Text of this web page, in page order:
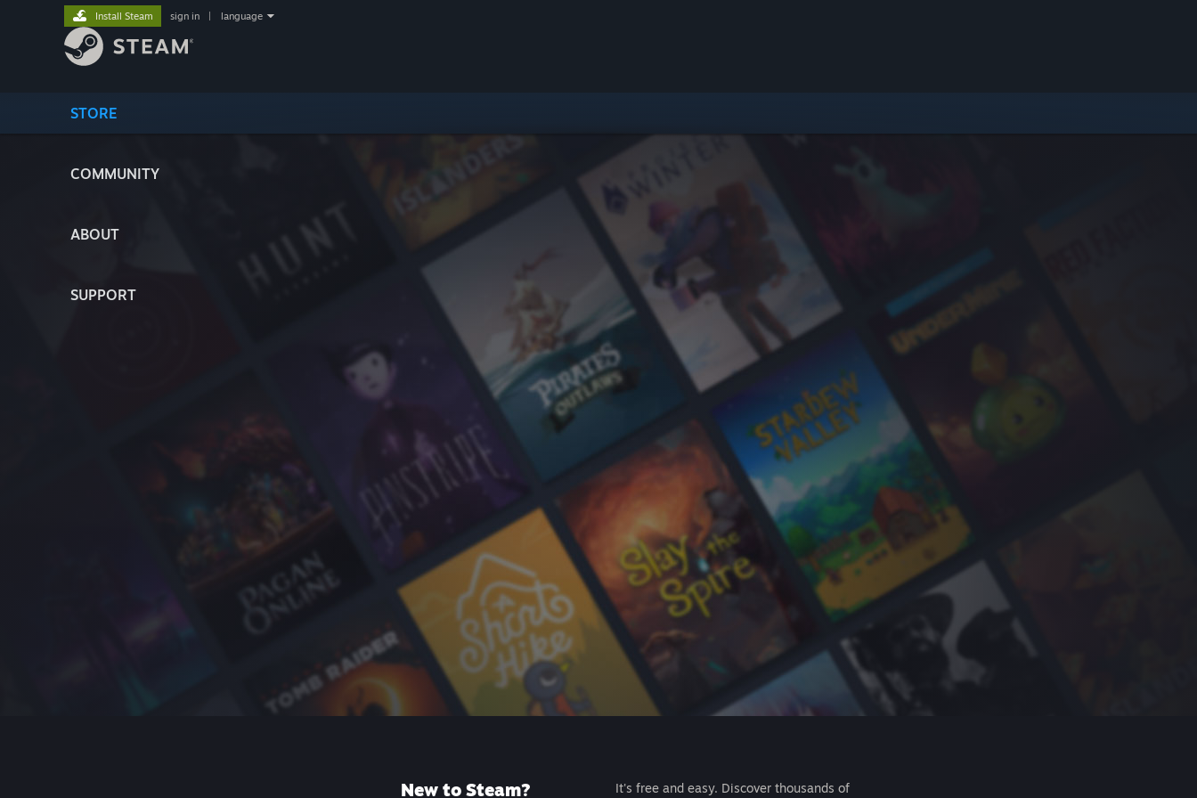
STORE
COMMUNITY
ABOUT
SUPPORT
Install Steam sign in language
New to Steam?
It's free and easy. Discover thousands of